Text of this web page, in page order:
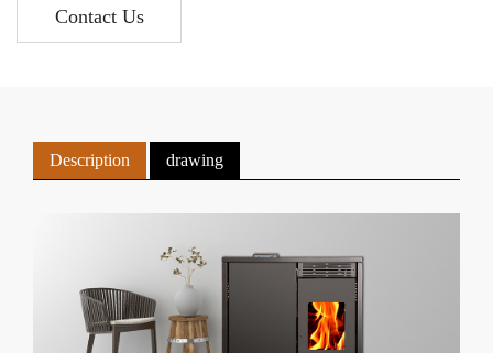
Contact Us
Description drawing